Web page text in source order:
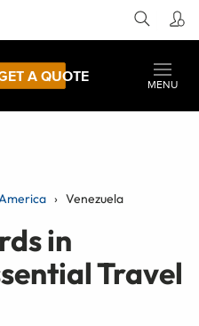
A QUOTE
MENU
Venezuela
in
Travel